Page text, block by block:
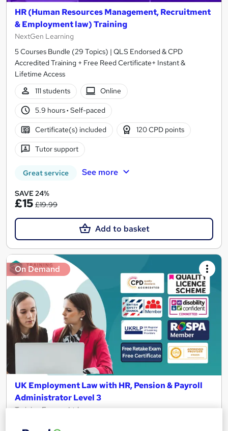
HR (Human Resources Management, Recruitment
& Employment law) Training
NextGen Learning
5 Courses Bundle (29 Topics) | QLS Endorsed & CPD
Accredited Training + Free Reed Certificate+ Instant &
Lifetime Access
111 students
Online
5.9 hours· Self-paced
Certificate(s) included 120 CPD points
Tutor support
Great service See more
SAVE 24%
£15 £19.99
Add to basket
On Demand
UK Employment Law with HR, Pension & Payroll
Administrator Level 3
Training Express Ltd